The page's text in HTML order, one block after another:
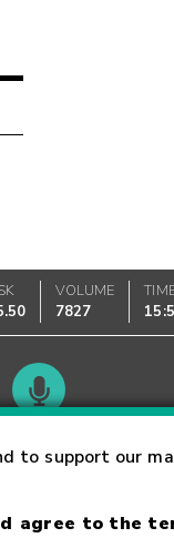
to support our
agree to the
VOLUME
7827